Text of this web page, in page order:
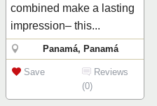
combined make a lasting
impression– this...
Panamá, Panamá
Save
Reviews
(0)